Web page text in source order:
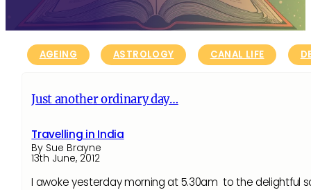
AGEING ASTROLOGY CANAL LIFE
Just another ordinary day…
Travelling in India
By Sue Brayne
13th June, 2012
I awoke yesterday morning at 5.30am to the delightful